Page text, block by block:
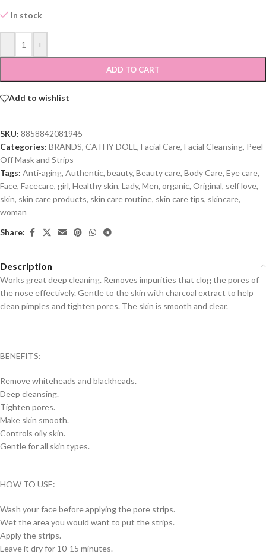
In stock
- +
ADD TO CART
Add to wishlist
SKU: 8858842081945
Categories: BRANDS, CATHY DOLL , Facial Care, Facial Cleansing, Peel
Off Mask and Strips
Tags: Anti-aging, Authentic, beauty, Beauty care, Body Care, Eye care,
Face, Facecare, girl, Healthy skin, Lady, Men, organic, Original, self love,
skin, skin care products, skin care routine, skin care tips, skincare,
woman
Share:
Description
Works great deep cleaning. Removes impurities that clog the pores of
the nose effectively. Gentle to the skin with charcoal extract to help
clean pimples and tighten pores. The skin is smooth and clear.
BENEFITS:
Remove whiteheads and blackheads.
Deep cleansing.
Tighten pores.
Make skin smooth.
Controls oily skin.
Gentle for all skin types.
HOW TO USE:
Wash your face before applying the pore strips.
Wet the area you would want to put the strips.
Apply the strips.
Leave it dry for 10-15 minutes.